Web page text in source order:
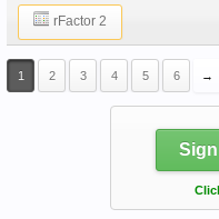
rFactor 2
1 2 3 4 5 6 →